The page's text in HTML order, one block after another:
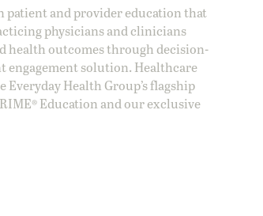
patient and provider education that
physicians and clinicians
health outcomes through decision-
engagement solution. Healthcare
Health Group’s flagship
Education and our exclusive